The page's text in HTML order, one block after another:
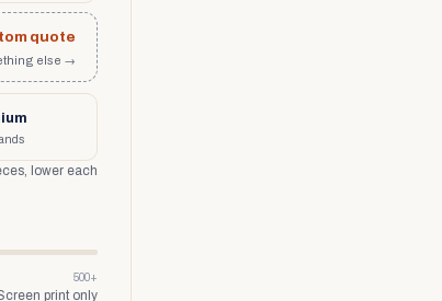
quote
else →
lower each
500+
print only